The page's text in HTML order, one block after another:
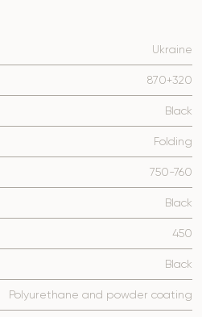
Ukraine
870+320
Black
Folding
750-760
Black
450
Black
Polyurethane and powder coating